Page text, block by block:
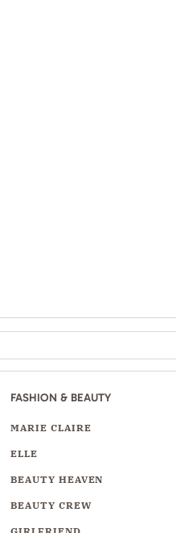
FASHION & BEAUTY
MARIE CLAIRE
ELLE
BEAUTY HEAVEN
BEAUTY CREW